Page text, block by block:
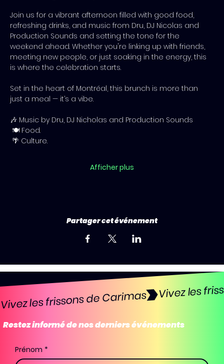
Join us for a vibrant afternoon filled with good food,
refreshing drinks, and music from Dru, DJ Nicolas and
Production Sounds and setting the tone for the
weekend ahead. Whether you're linking up with friends,
meeting new people, or just soaking in the energy, this
is where the celebration starts.
Set in the heart of Montréal, this brunch is more than
just a meal — it’s a vibe.
🎶 Music by Dru, DJ Nicholas and Production Sounds
🍽️ Food.
🌴 Culture.
Afficher plus
Partager cet événement
Vivez les frissons de Carimas
Restez informé de nos derniers événements
Prénom *